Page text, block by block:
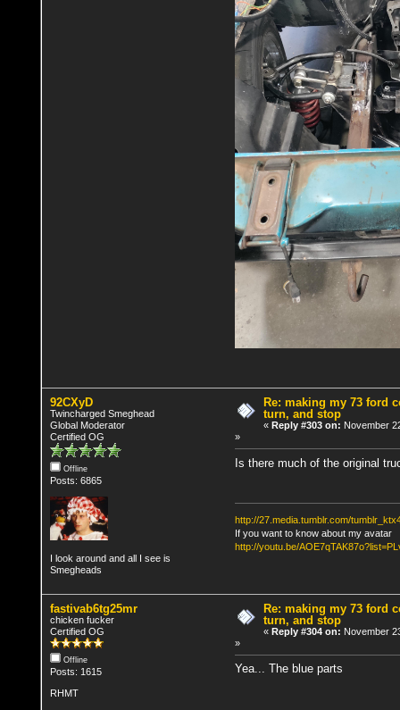
92CXyD
Twincharged Smeghead
Global Moderator
Certified OG
Offline
Posts: 6865
I look around and all I see is
Smegheads
Re: making my 73 ford
turn, and stop
«Reply #303 on: November
»
Is there much of the original
http://27.media.tumblr.com/
If you want to know about my avatar
http://youtu.be/
fastivab6tg25mr
chicken fucker
Certified OG
Offline
Posts: 1615
RHMT
Re: making my 73 ford
turn, and stop
«Reply #304 on: November
»
Yea... The blue parts